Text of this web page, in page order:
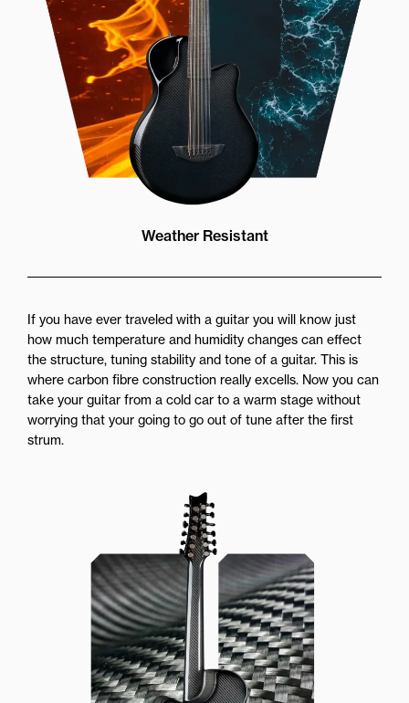
Weather Resistant
If you have ever traveled with a guitar you will know just
how much temperature and humidity changes can effect
the structure, tuning stability and tone of a guitar. This is
where carbon fibre construction really excells. Now you can
take your guitar from a cold car to a warm stage without
worrying that your going to go out of tune after the first
strum.